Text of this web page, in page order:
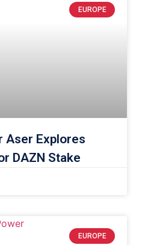
EUROPE
Aser Explores
DAZN Stake
EUROPE